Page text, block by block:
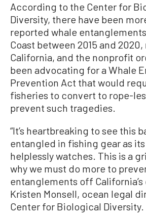
According to the Center for
Diversity, there have been
reported whale
Coast between 2015 and
California, and the nonprofit
been advocating for a Whale
Prevention Act that would
fisheries to convert to rope-
prevent such tragedies.
“It’s heartbreaking to see this
entangled in fishing gear as
helplessly watches. This is a
why we must do more to
entanglements off California’s
Kristen Monsell, ocean legal
Center for Biological Diversity.